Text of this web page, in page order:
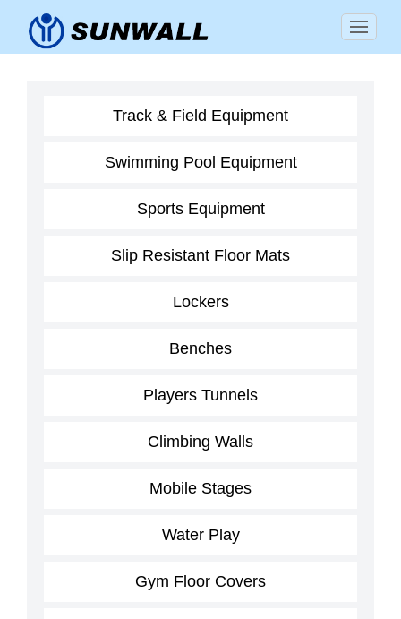
Track & Field Equipment
Swimming Pool Equipment
Sports Equipment
Slip Resistant Floor Mats
Lockers
Benches
Players Tunnels
Climbing Walls
Mobile Stages
Water Play
Gym Floor Covers